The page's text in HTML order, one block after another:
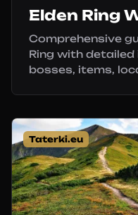
Elden Ring
Comprehensive
Ring with
bosses, items,
Taterki.eu